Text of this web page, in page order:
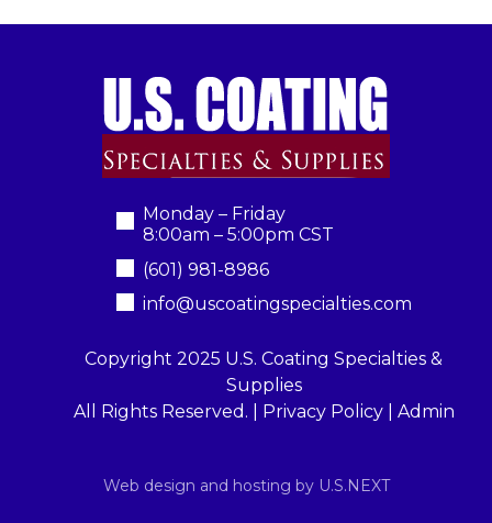
Monday – Friday
8:00am – 5:00pm CST
(601) 981-8986
info@uscoatingspecialties.com
Copyright 2025 U.S. Coating Specialties &
Supplies
All Rights Reserved. |
Privacy Policy| Admin
Web design and hosting by U.S.NEXT